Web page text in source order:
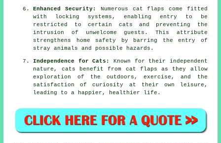
Enhanced Security: Numerous cat flaps come fitted
with locking systems, enabling entry to be
restricted to certain cats and preventing the
intrusion of unwelcome guests. This attribute
strengthens home safety by barring the entry of
stray animals and possible hazards.
Independence for Cats:
Known for their independent
nature, cats benefit from cat flaps as they allow
exploration of the outdoors, exercise, and the
satisfaction of curiosity at their own leisure,
leading to a happier, healthier life.